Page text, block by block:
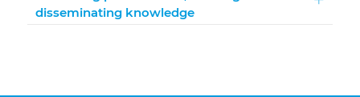
disseminating knowledge